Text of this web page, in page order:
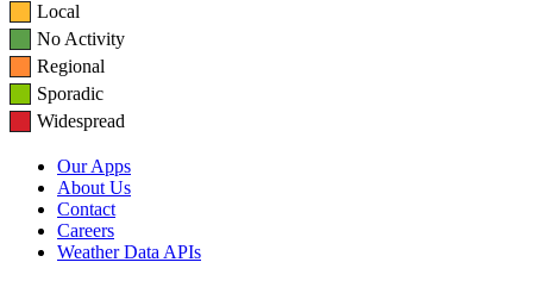
Local
No Activity
Regional
Sporadic
Widespread
Our Apps
About Us
Contact
Careers
Weather Data APIs